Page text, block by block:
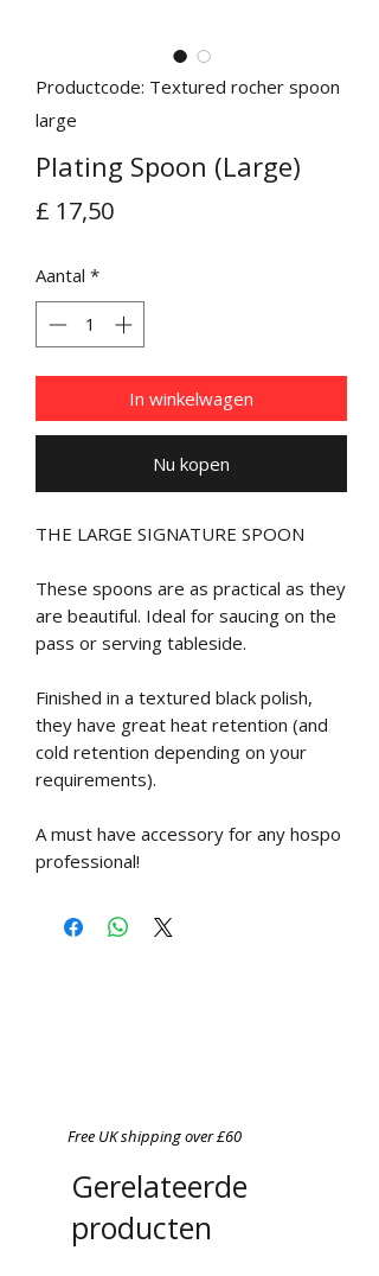
Productcode: Textured rocher spoon
large
Plating Spoon (Large)
£ 17,50Prijs
Aantal *
In winkelwagen
Nu kopen
THE LARGE SIGNATURE SPOON
These spoons are as practical as they
are beautiful. Ideal for saucing on the
pass or serving tableside.
Finished in a textured black polish,
they have great heat retention (and
cold retention depending on your
requirements).
A must have accessory for any hospo
professional!
Free UK shipping over £60
Gerelateerde
producten